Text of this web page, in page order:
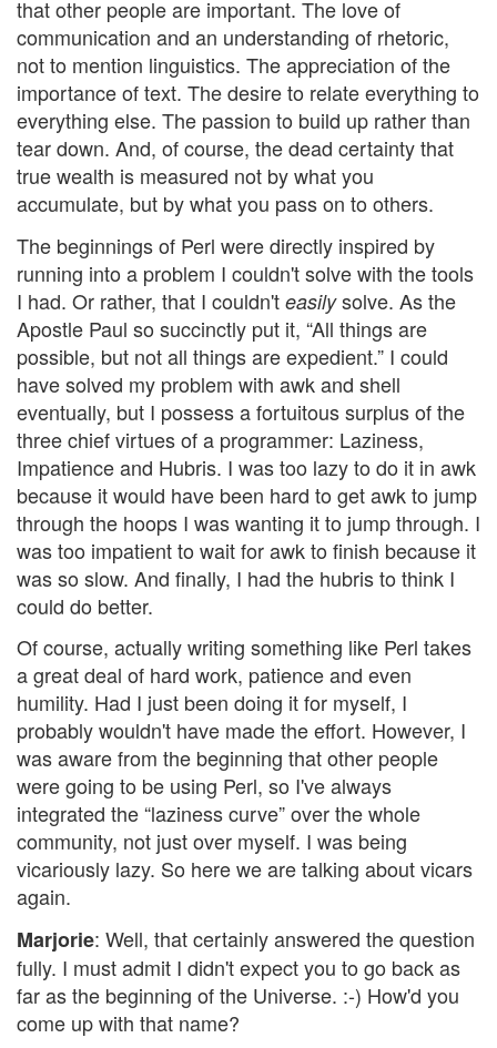
that other people are important. The love of
communication and an understanding of rhetoric,
not to mention linguistics. The appreciation of the
importance of text. The desire to relate everything to
everything else. The passion to build up rather than
tear down. And, of course, the dead certainty that
true wealth is measured not by what you
accumulate, but by what you pass on to others.
The beginnings of Perl were directly inspired by
running into a problem I couldn't solve with the tools
I had. Or rather, that I couldn't easilysolve. As the
Apostle Paul so succinctly put it, “All things are
possible, but not all things are expedient.” I could
have solved my problem with awk and shell
eventually, but I possess a fortuitous surplus of the
three chief virtues of a programmer: Laziness,
Impatience and Hubris. I was too lazy to do it in awk
because it would have been hard to get awk to jump
through the hoops I was wanting it to jump through. I
was too impatient to wait for awk to finish because it
was so slow. And finally, I had the hubris to think I
could do better.
Of course, actually writing something like Perl takes
a great deal of hard work, patience and even
humility. Had I just been doing it for myself, I
probably wouldn't have made the effort. However, I
was aware from the beginning that other people
were going to be using Perl, so I've always
integrated the “laziness curve” over the whole
community, not just over myself. I was being
vicariously lazy. So here we are talking about vicars
again.
Marjorie: Well, that certainly answered the question
fully. I must admit I didn't expect you to go back as
far as the beginning of the Universe. :-) How'd you
come up with that name?